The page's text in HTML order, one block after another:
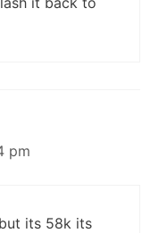
pm
its 58k its